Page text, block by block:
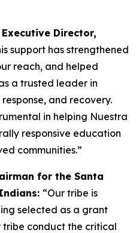
Director,
support has strengthened
reach, and helped
a trusted leader in
and recovery.
in helping Nuestra
responsive education
communities.”
for the Santa
“Our tribe is
selected as a grant
tribe conduct the critical